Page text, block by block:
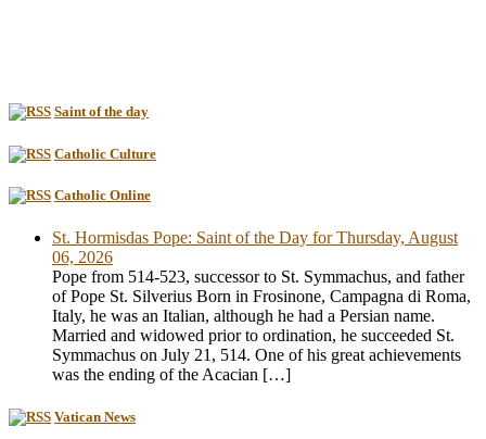
Saint of the day
Catholic Culture
Catholic Online
St. Hormisdas Pope: Saint of the Day for Thursday, August
06, 2026
Pope from 514-523, successor to St. Symmachus, and father
of Pope St. Silverius Born in Frosinone, Campagna di Roma,
Italy, he was an Italian, although he had a Persian name.
Married and widowed prior to ordination, he succeeded St.
Symmachus on July 21, 514. One of his great achievements
was the ending of the Acacian […]
Vatican News